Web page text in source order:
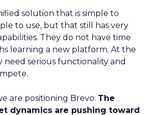
solution that is simple to
to use, but that still has very
They do not have time
learning a new platform. At the
need serious functionality and
are positioning Brevo. The
dynamics are pushing toward